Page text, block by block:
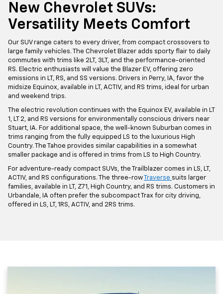
New Chevrolet SUVs:
Versatility Meets Comfort
Our SUV range caters to every driver, from compact crossovers to
large family vehicles. The Chevrolet Blazer adds sporty flair to daily
commutes with trims like 2LT, 3LT, and the performance-oriented
RS. Electric enthusiasts will value the Blazer EV, offering zero
emissions in LT, RS, and SS versions. Drivers in Perry, IA, favor the
midsize Equinox, available in LT, ACTIV, and RS trims, ideal for urban
and weekend trips.
The electric revolution continues with the Equinox EV, available in LT
1, LT 2, and RS versions for environmentally conscious drivers near
Stuart, IA. For additional space, the well-known Suburban comes in
trims ranging from the fully equipped LS to the luxurious High
Country. The Tahoe provides similar capabilities in a somewhat
smaller package and is offered in trims from LS to High Country.
For adventure-ready compact SUVs, the Trailblazer comes in LS, LT,
ACTIV, and RS configurations. The three-rowTraverse suits larger
families, available in LT, Z71, High Country, and RS trims. Customers in
Urbandale, IA often prefer the subcompact Trax for city driving,
offered in LS, LT, 1RS, ACTIV, and 2RS trims.